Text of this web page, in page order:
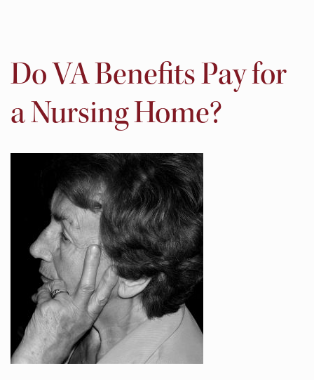
Do VA Benefits Pay for
a Nursing Home?